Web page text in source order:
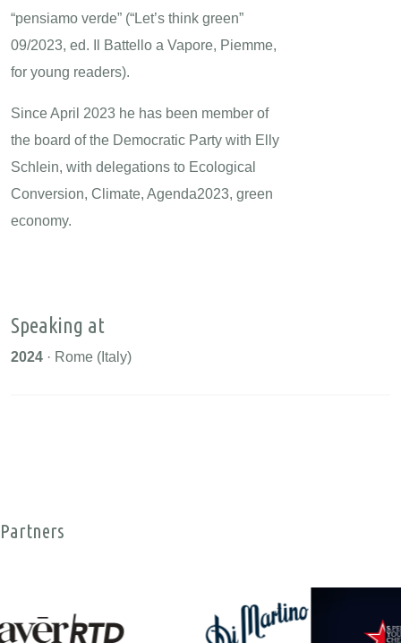
“pensiamo verde” (“Let’s think green”
09/2023, ed. Il Battello a Vapore, Piemme,
for young readers).
Since April 2023 he has been member of
the board of the Democratic Party with Elly
Schlein, with delegations to Ecological
Conversion, Climate, Agenda2023, green
economy.
Speaking at
2024 · Rome (Italy)
Partners